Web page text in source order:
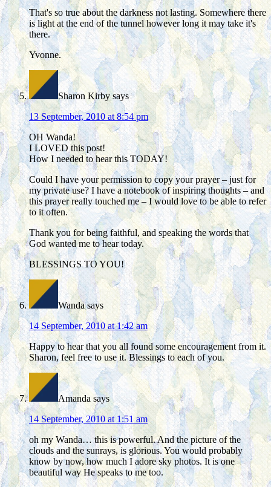
That's so true about the darkness not lasting. Somewhere there
is light at the end of the tunnel however long it may take it's
there.
Yvonne.
Sharon Kirby says
13 September, 2010 at 8:54 pm
OH Wanda!
I LOVED this post!
How I needed to hear this TODAY!
Could I have your permission to copy your prayer – just for
my private use? I have a notebook of inspiring thoughts – and
this prayer really touched me – I would love to be able to refer
to it often.
Thank you for being faithful, and speaking the words that
God wanted me to hear today.
BLESSINGS TO YOU!
Wanda says
14 September, 2010 at 1:42 am
Happy to hear that you all found some encouragement from it.
Sharon, feel free to use it. Blessings to each of you.
Amanda says
14 September, 2010 at 1:51 am
oh my Wanda… this is powerful. And the picture of the
clouds and the sunrays, is glorious. You would probably
know by now, how much I adore sky photos. It is one
beautiful way He speaks to me too.